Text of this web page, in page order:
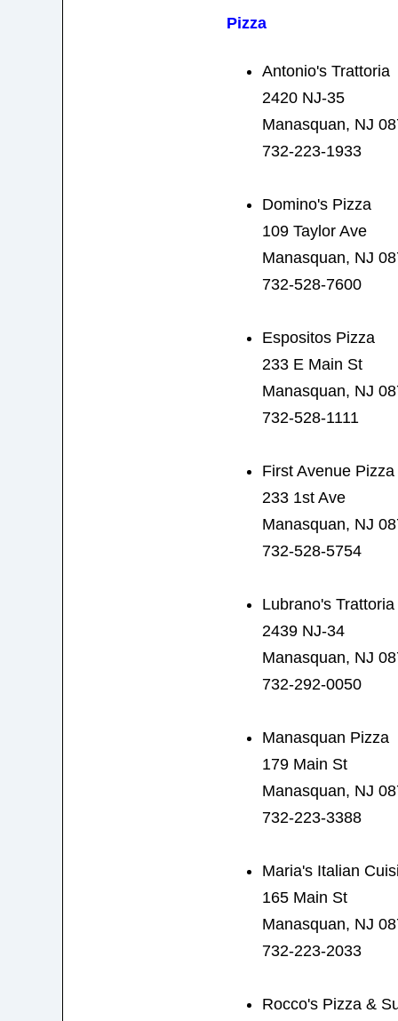
Pizza
Antonio's Trattoria
2420 NJ-35
Manasquan, NJ
732-223-1933
Domino's Pizza
109 Taylor Ave
Manasquan, NJ
732-528-7600
Espositos Pizza
233 E Main St
Manasquan, NJ
732-528-1111
First Avenue Pizza
233 1st Ave
Manasquan, NJ
732-528-5754
Lubrano's Trattoria
2439 NJ-34
Manasquan, NJ
732-292-0050
Manasquan Pizza
179 Main St
Manasquan, NJ
732-223-3388
Maria's Italian
165 Main St
Manasquan, NJ
732-223-2033
Rocco's Pizza &